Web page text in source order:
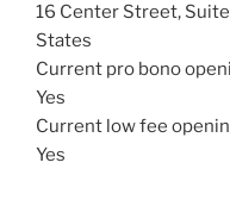
16 Center Street,
States
Current pro bono
Yes
Current low fee
Yes